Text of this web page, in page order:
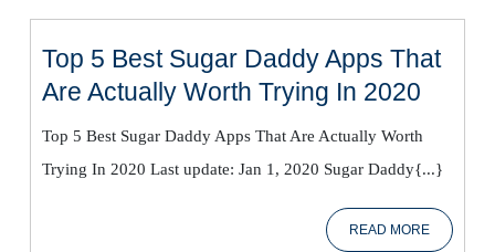
Worth
Trying
2020
Top 5 Best Sugar Daddy Apps That
Are Actually Worth Trying In 2020
Best
Sugar
Daddy
Apps
Top 5 Best Sugar Daddy Apps That Are Actually Worth
Trying In 2020 Last update: Jan 1, 2020 Sugar Daddy{...}
READ MOREREAD
MORE